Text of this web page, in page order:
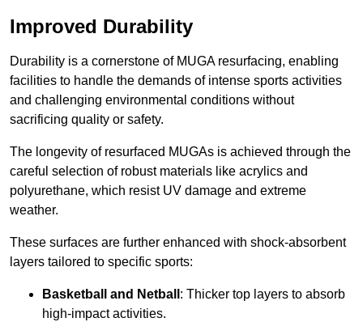
Improved Durability
Durability is a cornerstone of MUGA resurfacing, enabling
facilities to handle the demands of intense sports activities
and challenging environmental conditions without
sacrificing quality or safety.
The longevity of resurfaced MUGAs is achieved through the
careful selection of robust materials like acrylics and
polyurethane, which resist UV damage and extreme
weather.
These surfaces are further enhanced with shock-absorbent
layers tailored to specific sports:
Basketball and Netball : Thicker top layers to absorb
high-impact activities.